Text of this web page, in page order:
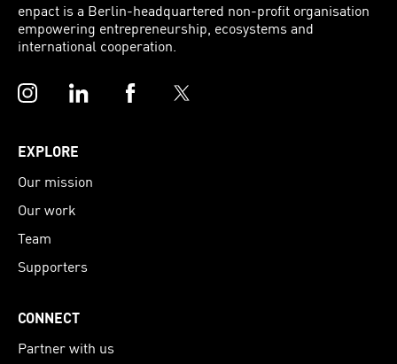
enpact is a Berlin-headquartered non-profit organisation
empowering entrepreneurship, ecosystems and
international cooperation.
InstagramLinkedInFacebookTwitter
EXPLORE
Our mission
Our work
Team
Supporters
CONNECT
Partner with us